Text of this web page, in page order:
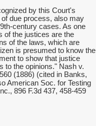
by this Court's
due process, also may
century cases. As one
of the justices are the
of the laws, which are
is presumed to know the
to show that justice
to the opinions." Nash v.
(1886) (cited in Banks,
American Soc. for Testing
896 F.3d 437, 458-459